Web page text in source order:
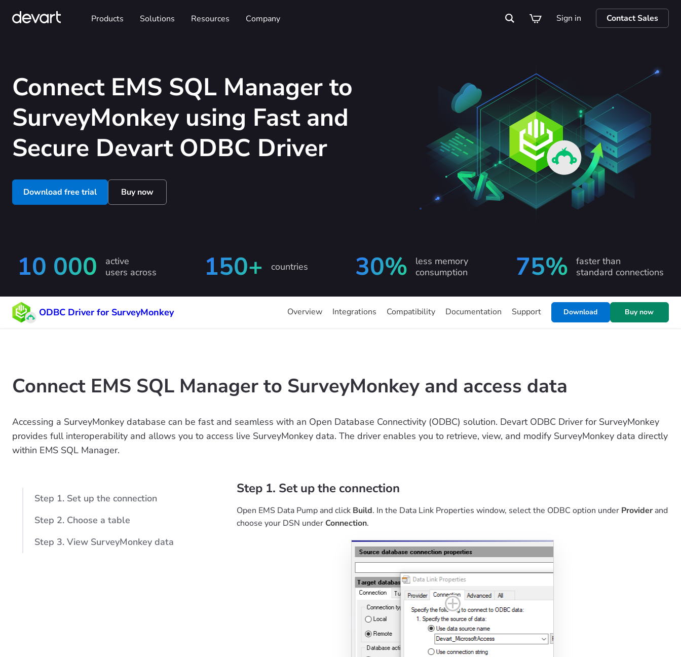
Products Solutions Resources Company Sign in Contact Sales
Connect EMS SQL Manager to
SurveyMonkey using Fast and
Secure Devart ODBC Driver
Download free trial Buy now
10 000
active
users across
150+ countries 30%
less memory
consumption
75%
faster than
standard connections
ODBC Driver for SurveyMonkey Overview Integrations Compatibility Documentation Support Download Buy now
Connect EMS SQL Manager to SurveyMonkey and access data
Accessing a SurveyMonkey database can be fast and seamless with an Open Database Connectivity (ODBC) solution. Devart ODBC Driver for SurveyMonkey
provides full interoperability and allows you to access live SurveyMonkey data. The driver enables you to retrieve, view, and modify SurveyMonkey data directly
within EMS SQL Manager.
Step 1. Set up the connection
Step 2. Choose a table
Step 3. View SurveyMonkey data
Step 1. Set up the connection
Open EMS Data Pump and click Build. In the Data Link Properties window, select the ODBC option under Provider and
choose your DSN under Connection.